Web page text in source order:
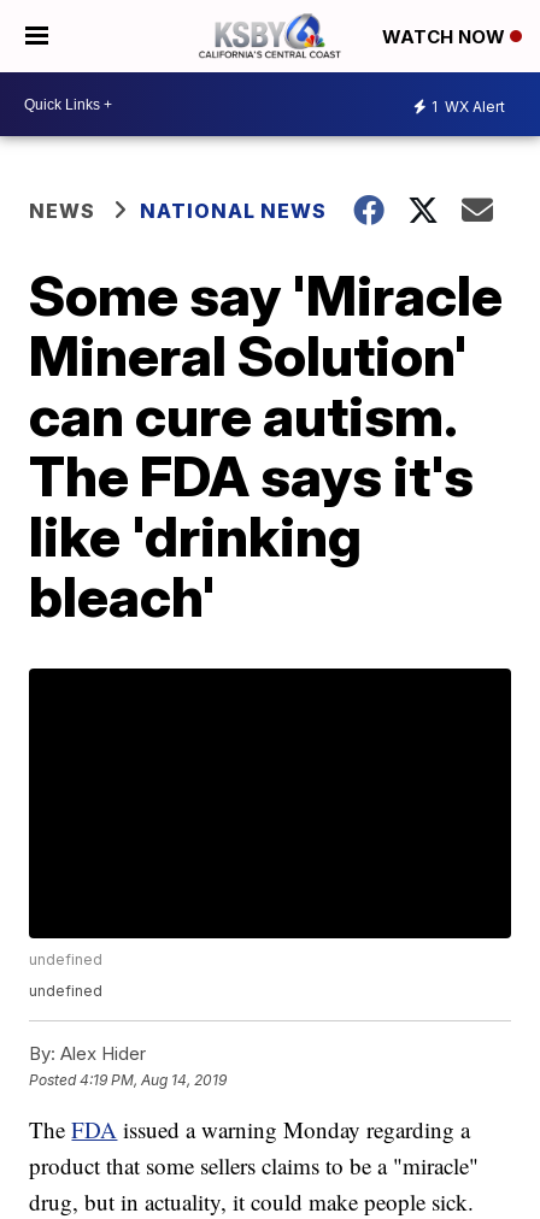
WATCH NOW
1 WX Alert
NEWS NATIONAL NEWS
Some say 'Miracle
Mineral Solution'
can cure autism.
The FDA says it's
like 'drinking
bleach'
undefined
undefined
By: Alex Hider
Posted4:19 PM, Aug 14, 2019
TheFDA issued a warning Monday regarding a
product that some sellers claims to be a "miracle"
drug, but in actuality, it could make people sick.